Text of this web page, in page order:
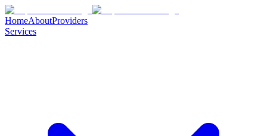
HomeAboutProviders
Services